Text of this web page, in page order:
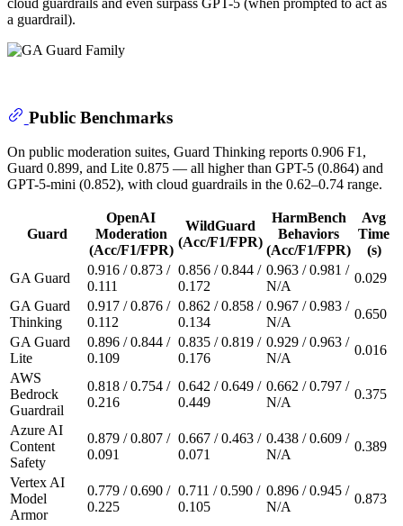
cloud guardrails and even surpass GPT-5 (when prompted to act as
a guardrail).
Public Benchmarks
On public moderation suites, Guard Thinking reports 0.906 F1,
Guard 0.899, and Lite 0.875 — all higher than GPT-5 (0.864) and
GPT-5-mini (0.852), with cloud guardrails in the 0.62–0.74 range.
Guard
OpenAI
Moderation
(Acc/F1/FPR)
WildGuard
(Acc/F1/FPR)
HarmBench
Behaviors
(Acc/F1/FPR)
Avg
Time
(s)
GA Guard
0.916 / 0.873 /
0.111
0.856 / 0.844 /
0.172
0.963 / 0.981 /
N/A
0.029
GA Guard
Thinking
0.917 / 0.876 /
0.112
0.862 / 0.858 /
0.134
0.967 / 0.983 /
N/A
0.650
GA Guard
Lite
0.896 / 0.844 /
0.109
0.835 / 0.819 /
0.176
0.929 / 0.963 /
N/A
0.016
AWS
Bedrock
Guardrail
0.818 / 0.754 /
0.216
0.642 / 0.649 /
0.449
0.662 / 0.797 /
N/A
0.375
Azure AI
Content
Safety
0.879 / 0.807 /
0.091
0.667 / 0.463 /
0.071
0.438 / 0.609 /
N/A
0.389
Vertex AI
Model
Armor
0.779 / 0.690 /
0.225
0.711 / 0.590 /
0.105
0.896 / 0.945 /
N/A
0.873